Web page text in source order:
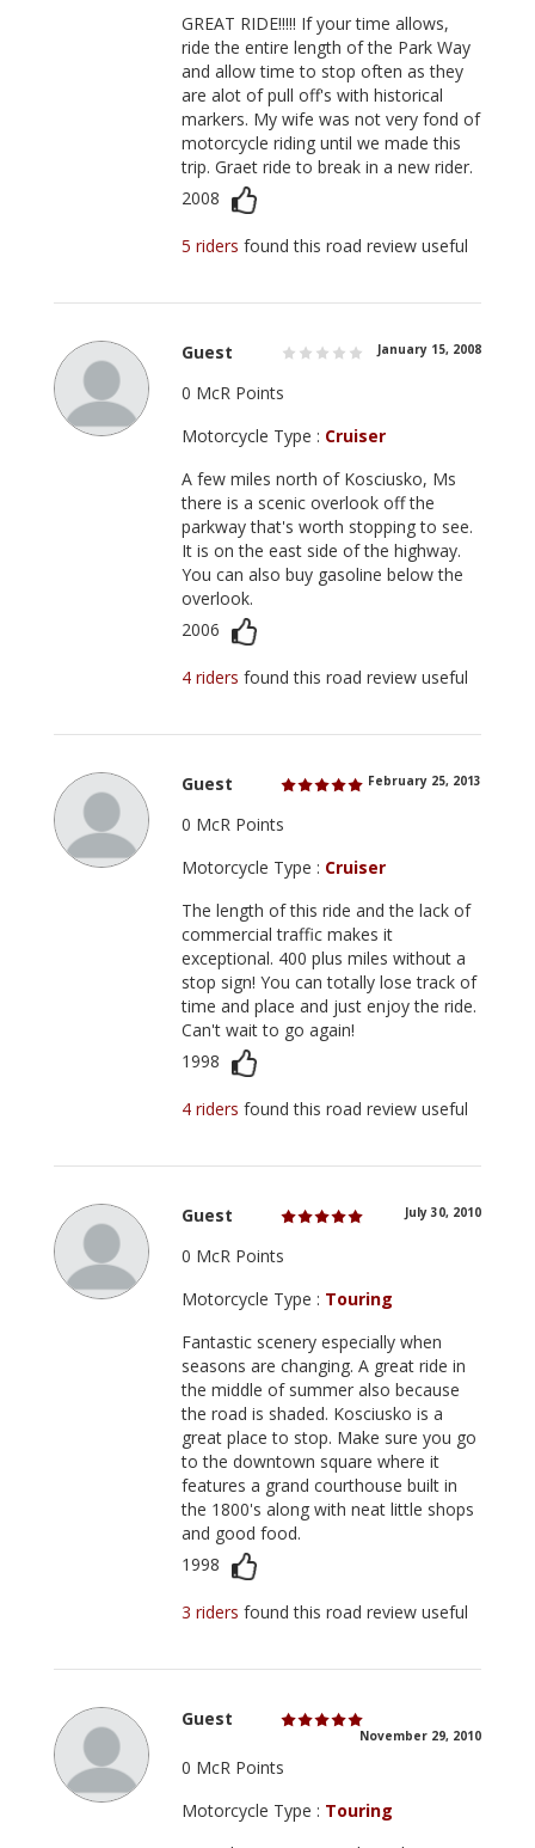
GREAT RIDE!!!!! If your time allows,
ride the entire length of the Park Way
and allow time to stop often as they
are alot of pull off's with historical
markers. My wife was not very fond of
motorcycle riding until we made this
trip. Graet ride to break in a new rider.
2008
5 ridersfound this road review useful
Guest January 15, 2008
0 McR Points
Motorcycle Type : Cruiser
A few miles north of Kosciusko, Ms
there is a scenic overlook off the
parkway that's worth stopping to see.
It is on the east side of the highway.
You can also buy gasoline below the
overlook.
2006
4 ridersfound this road review useful
Guest February 25, 2013
0 McR Points
Motorcycle Type : Cruiser
The length of this ride and the lack of
commercial traffic makes it
exceptional. 400 plus miles without a
stop sign! You can totally lose track of
time and place and just enjoy the ride.
Can't wait to go again!
1998
4 ridersfound this road review useful
Guest July 30, 2010
0 McR Points
Motorcycle Type : Touring
Fantastic scenery especially when
seasons are changing. A great ride in
the middle of summer also because
the road is shaded. Kosciusko is a
great place to stop. Make sure you go
to the downtown square where it
features a grand courthouse built in
the 1800's along with neat little shops
and good food.
1998
3 ridersfound this road review useful
Guest
November 29, 2010
0 McR Points
Motorcycle Type : Touring